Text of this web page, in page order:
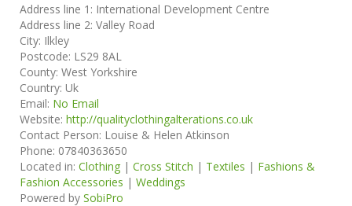
Address line 1: International Development Centre
Address line 2: Valley Road
City: Ilkley
Postcode: LS29 8AL
County: West Yorkshire
Country: Uk
Email: No Email
Website: http://qualityclothingalterations.co.uk
Contact Person: Louise & Helen Atkinson
Phone: 07840363650
Located in: Clothing | Cross Stitch | Textiles | Fashions &
Fashion Accessories | Weddings
Powered by SobiPro